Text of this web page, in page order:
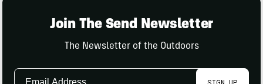
Join The Send Newsletter
The Newsletter of the Outdoors
Email
SIGN UP